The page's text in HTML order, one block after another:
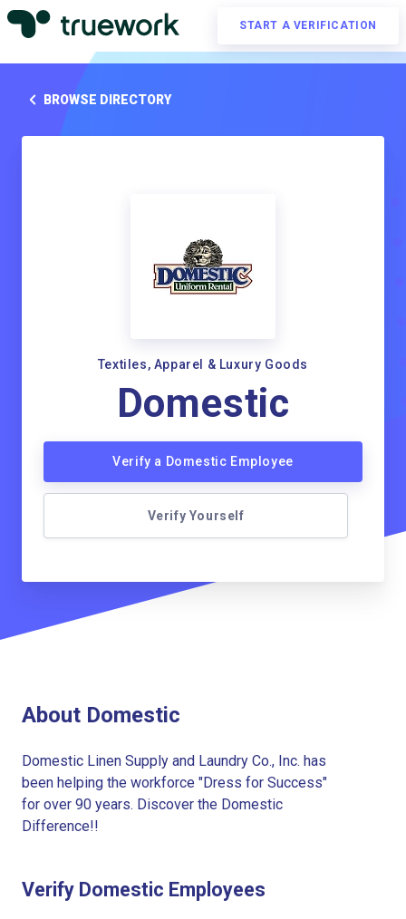
START A VERIFICATION
BROWSE DIRECTORY
Textiles, Apparel & Luxury Goods
Domestic
Verify a Domestic Employee
Verify Yourself
About Domestic
Domestic Linen Supply and Laundry Co., Inc. has
been helping the workforce "Dress for Success"
for over 90 years. Discover the Domestic
Difference!!
Verify Domestic Employees